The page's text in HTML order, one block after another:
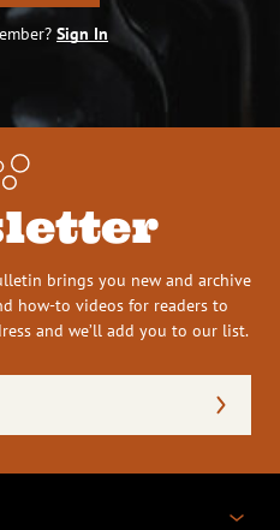
Sign In
brings you new and archive
how-to videos for readers to
and we’ll add you to our list.